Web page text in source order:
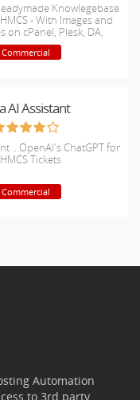
Knowlegebase
- With Images and
on cPanel, Plesk, DA,
etc.
Commercial
AI Assistant
.. OpenAI's ChatGPT for
Tickets
Commercial
Automation
to 3rd party